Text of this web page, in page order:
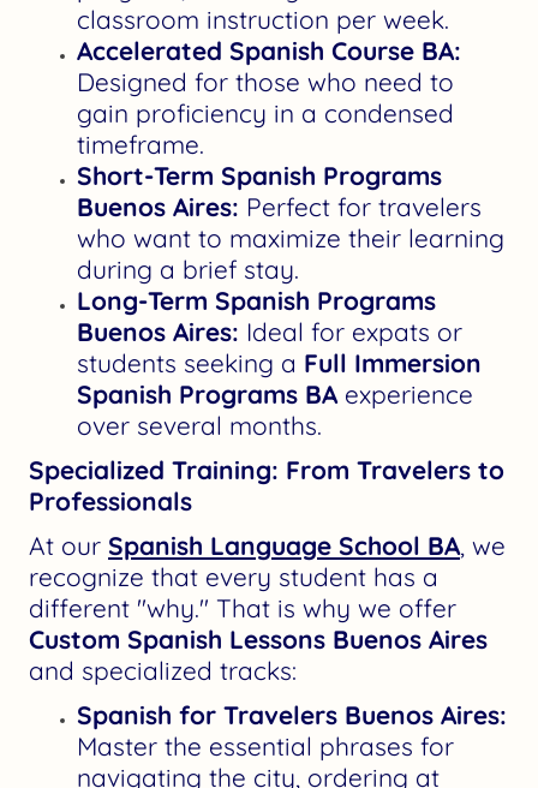
classroom instruction per week.
Accelerated Spanish Course BA:
Designed for those who need to
gain proficiency in a condensed
timeframe.
Short-Term Spanish Programs
Buenos Aires: Perfect for travelers
who want to maximize their learning
during a brief stay.
Long-Term Spanish Programs
Buenos Aires: Ideal for expats or
students seeking a Full Immersion
Spanish Programs BAexperience
over several months.
Specialized Training: From Travelers to
Professionals
At our Spanish Language School BA, we
recognize that every student has a
different "why." That is why we offer
Custom Spanish Lessons Buenos Aires
and specialized tracks:
Spanish for Travelers Buenos Aires:
Master the essential phrases for
navigating the city, ordering at